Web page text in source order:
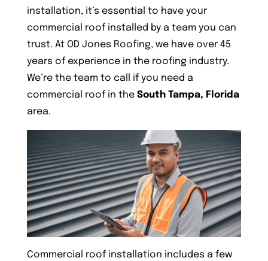
installation, it’s essential to have your
commercial roof installed by a team you can
trust. At OD Jones Roofing, we have over 45
years of experience in the roofing industry.
We’re the team to call if you need a
commercial roof in the South Tampa, Florida
area.
Commercial roof installation includes a few